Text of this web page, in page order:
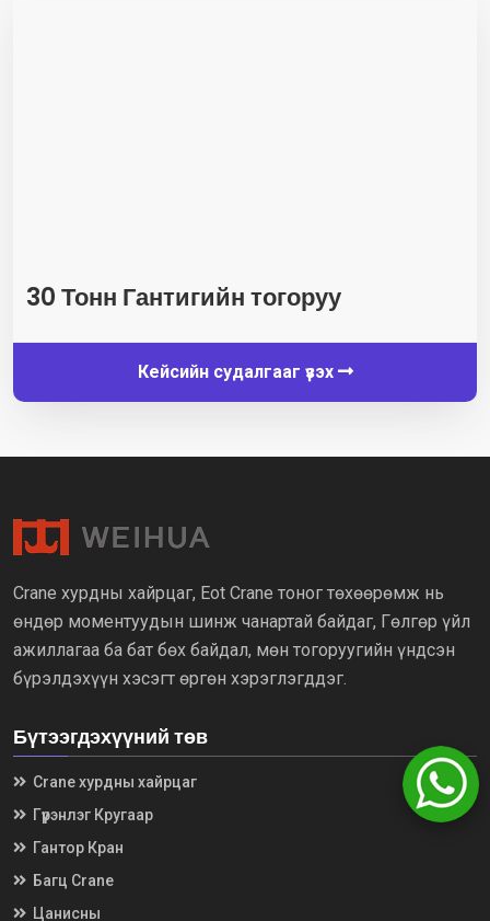
30 Тонн Гантигийн тогоруу
Кейсийн судалгааг үзэх
Crane хурдны хайрцаг, Eot Crane тоног төхөөрөмж нь
өндөр моментуудын шинж чанартай байдаг, Гөлгөр үйл
ажиллагаа ба бат бөх байдал, мөн тогоруугийн үндсэн
бүрэлдэхүүн хэсэгт өргөн хэрэглэгддэг.
Бүтээгдэхүүний төв
Crane хурдны хайрцаг
Гүүрэнлэг Кругаар
Гантор Кран
Багц Crane
Цанисны